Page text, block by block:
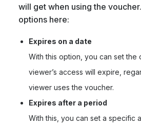
will get when using the
options here:
Expires on a date
With this option, you can set the
viewer’s access will expire,
viewer uses the voucher.
Expires after a period
With this, you can set a specific